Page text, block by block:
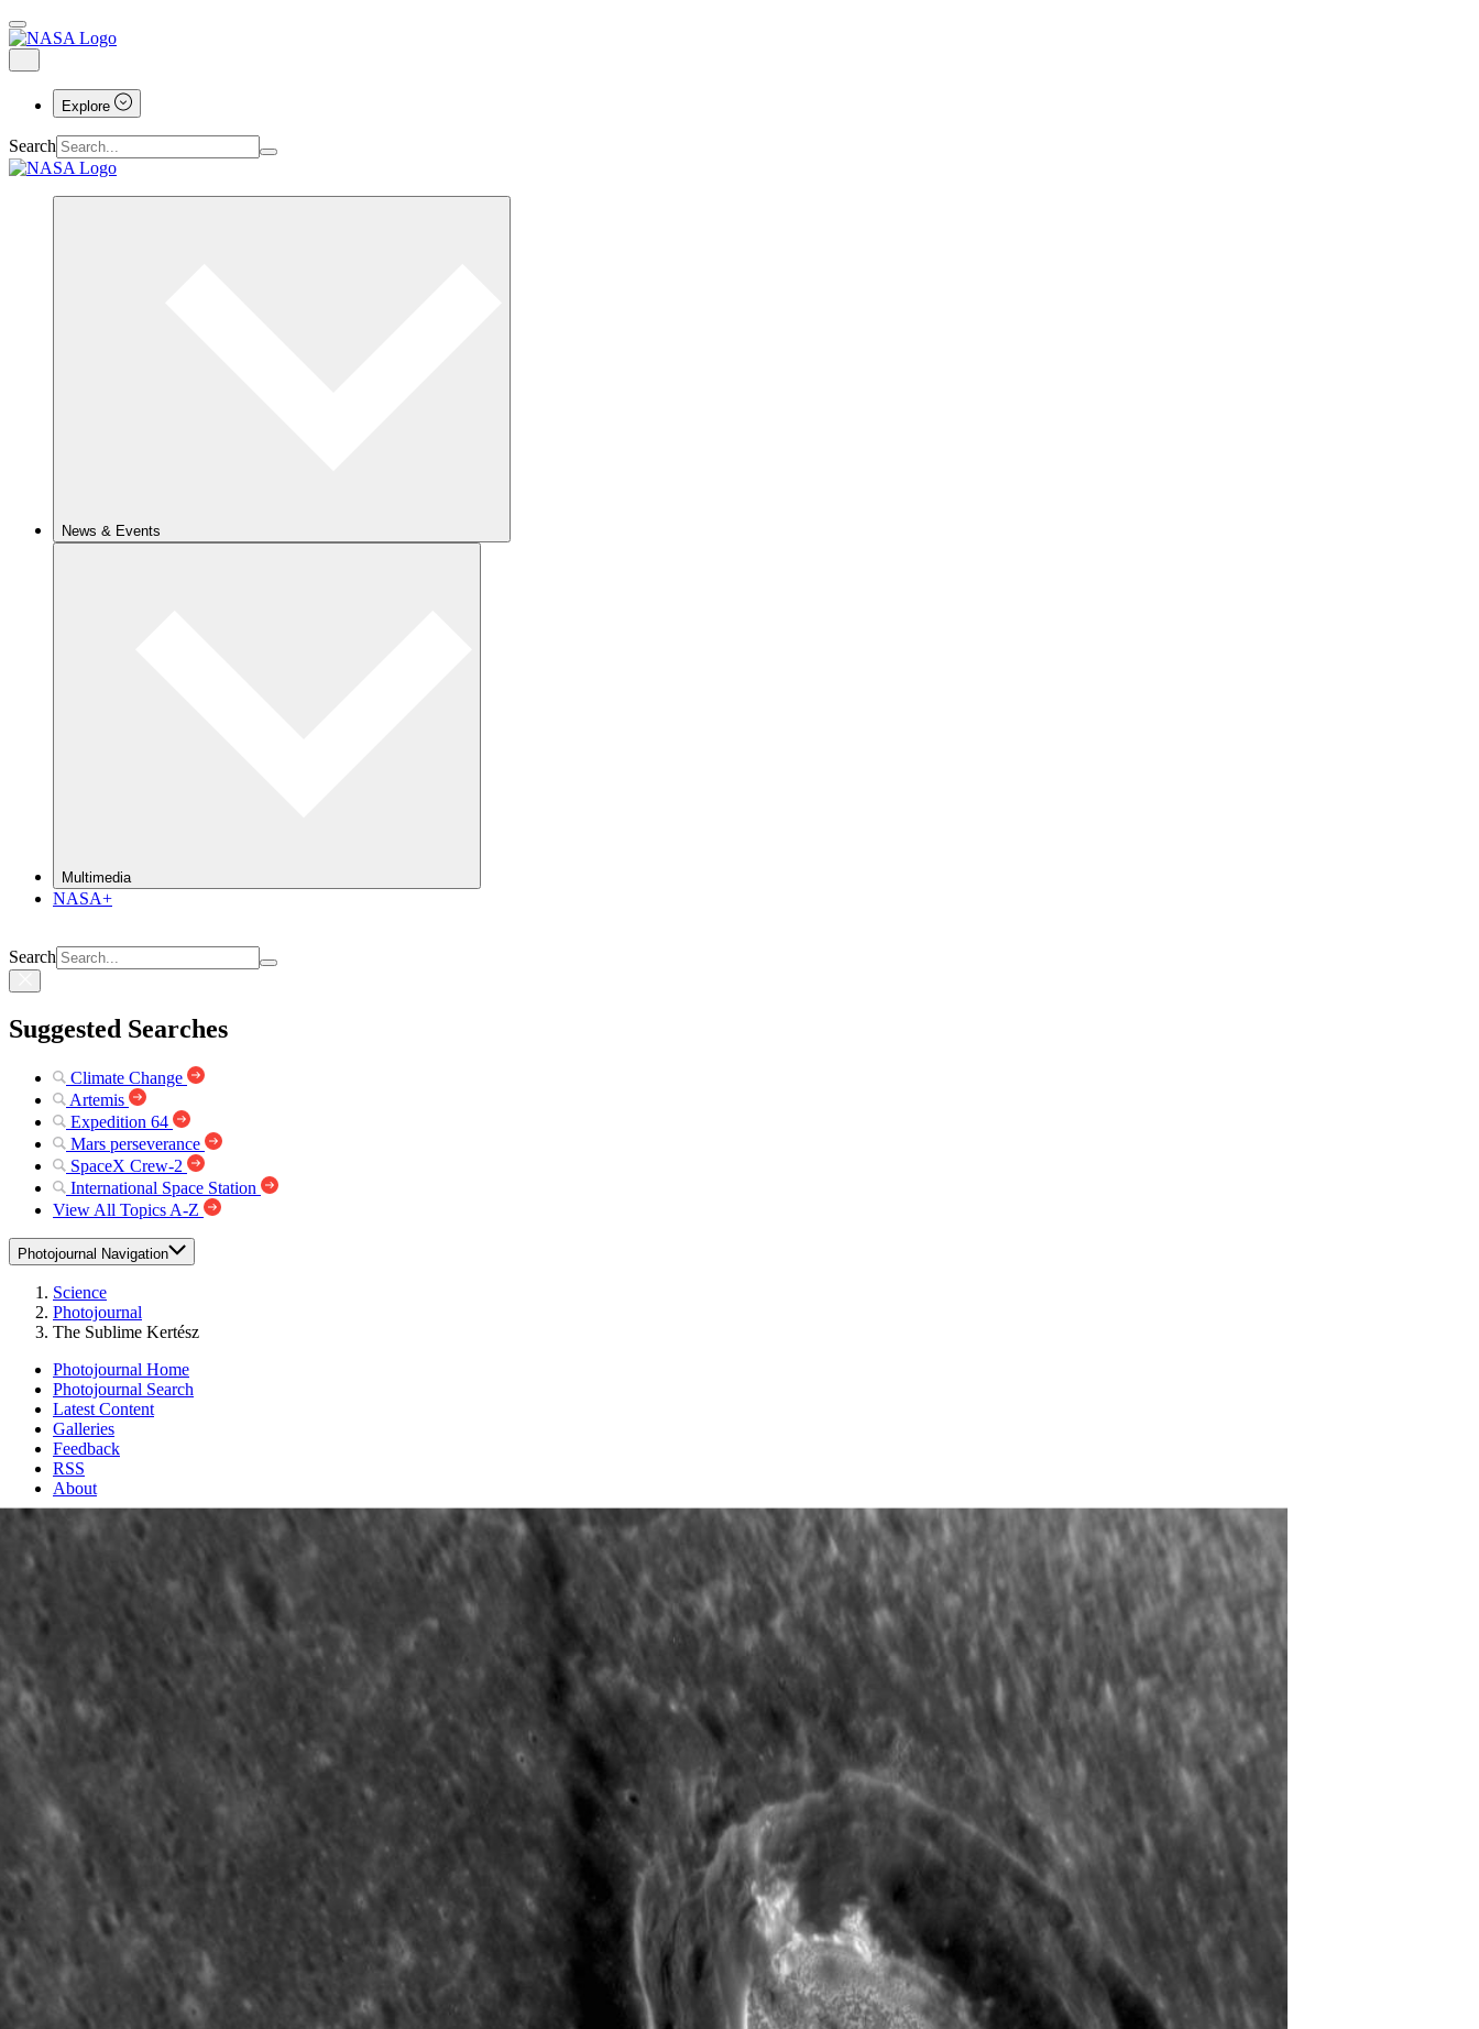
Explore
Search
News & Events
Multimedia
NASA+
Search
Suggested Searches
Climate Change
Artemis
Expedition 64
Mars perseverance
SpaceX Crew-2
International Space Station
View All Topics A-Z
Photojournal Navigation
Science
Photojournal
The Sublime Kertész
Photojournal Home
Photojournal Search
Latest Content
Galleries
Feedback
RSS
About
2 Min Read
The Sublime Kertész